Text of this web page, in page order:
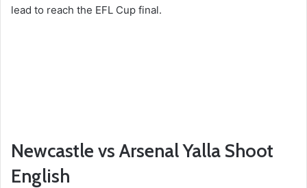
lead to reach the EFL Cup final.
Newcastle vs Arsenal Yalla Shoot
English